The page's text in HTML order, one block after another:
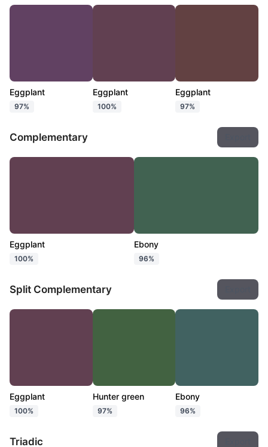
Eggplant
97%
Eggplant
100%
Eggplant
97%
Complementary
Eggplant
100%
Ebony
96%
Split Complementary
Eggplant
100%
Hunter green
97%
Ebony
96%
Triadic